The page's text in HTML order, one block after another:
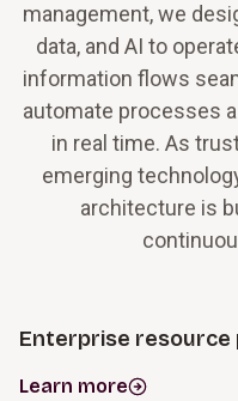
management, we
data, and AI to
information flows
automate processes
in real time. As
emerging
architecture is
Enterprise resource
Learn more